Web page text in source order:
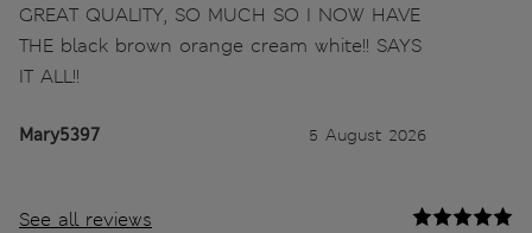
GREAT QUALITY, SO MUCH SO I NOW HAVE
THE black brown orange cream white!! SAYS
IT ALL!!
Mary5397 5 August 2026
See all reviews